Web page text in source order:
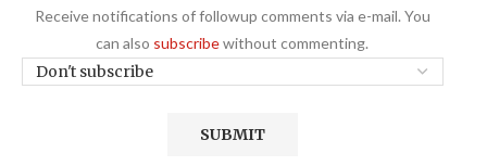
Receive notifications of followup comments via e-mail. You
can also subscribewithout commenting.